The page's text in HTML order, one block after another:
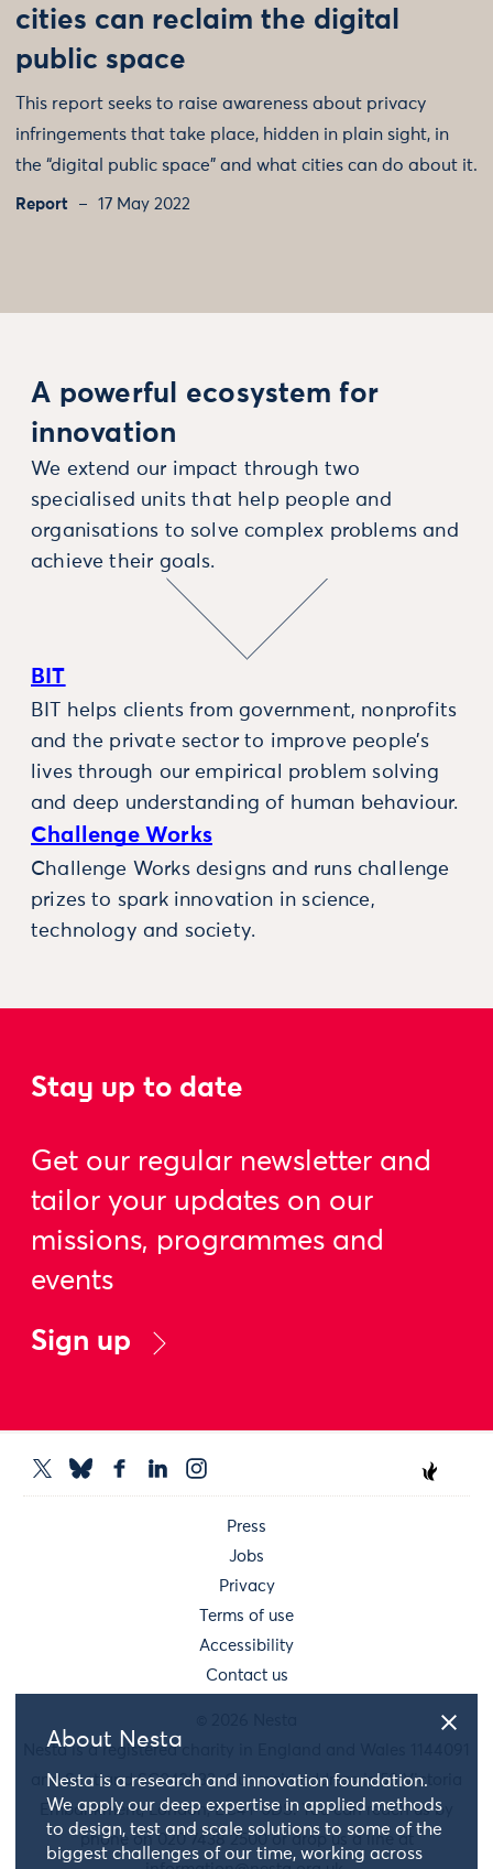
About Nesta
Nesta is a research and innovation foundation.
We apply our deep expertise in applied methods
to design, test and scale solutions to some of the
biggest challenges of our time, working across
cities can reclaim the digital
public space
This report seeks to raise awareness about privacy
infringements that take place, hidden in plain sight, in
the “digital public space” and what cities can do about it.
Report 17 May 2022
A powerful ecosystem for
innovation
We extend our impact through two
specialised units that help people and
organisations to solve complex problems and
achieve their goals.
BIT
BIT helps clients from government, nonprofits
and the private sector to improve people’s
lives through our empirical problem solving
and deep understanding of human behaviour.
Challenge Works
Challenge Works designs and runs challenge
prizes to spark innovation in science,
technology and society.
Stay up to date
Get our regular newsletter and
tailor your updates on our
missions, programmes and
events
Sign up
Press
Jobs
Privacy
Terms of use
Accessibility
Contact us
Nesta is a registered charity in England and Wales 1144091
and Scotland SC042833. Our main address is 58 Victoria
Embankment, London, EC4Y 0DS. You can reach us by
phone on 020 7438 2500 or drop us a line at